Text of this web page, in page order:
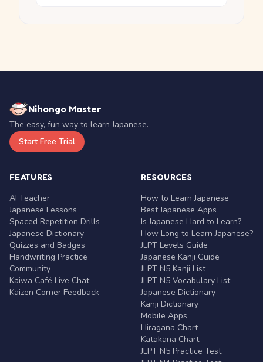
Nihongo Master
The easy, fun way to learn Japanese.
Start Free Trial
FEATURES
AI Teacher
Japanese Lessons
Spaced Repetition Drills
Japanese Dictionary
Quizzes and Badges
Handwriting Practice
Community
Kaiwa Café Live Chat
Kaizen Corner Feedback
RESOURCES
How to Learn Japanese
Best Japanese Apps
Is Japanese Hard to Learn?
How Long to Learn Japanese?
JLPT Levels Guide
Japanese Kanji Guide
JLPT N5 Kanji List
JLPT N5 Vocabulary List
Japanese Dictionary
Kanji Dictionary
Mobile Apps
Hiragana Chart
Katakana Chart
JLPT N5 Practice Test